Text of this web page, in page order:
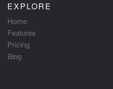
EXPLORE
Home
Features
Pricing
Blog